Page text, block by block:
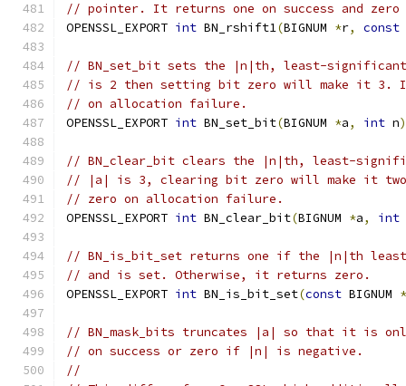
// pointer. It returns one on success and
OPENSSL_EXPORT int BN_rshift1(BIGNUM *r, const
// BN_set_bit sets the |n|th, least-
// is 2 then setting bit zero will make it 3. It
// on allocation failure.
OPENSSL_EXPORT int BN_set_bit(BIGNUM *a, int n
// BN_clear_bit clears the |n|th, least-
// |a| is 3, clearing bit zero will make it
// zero on allocation failure.
OPENSSL_EXPORT int BN_clear_bit(BIGNUM *a, int
// BN_is_bit_set returns one if the |n|th
// and is set. Otherwise, it returns zero.
OPENSSL_EXPORT int BN_is_bit_set(const BIGNUM *
// BN_mask_bits truncates |a| so that it is
// on success or zero if |n| is negative.
//